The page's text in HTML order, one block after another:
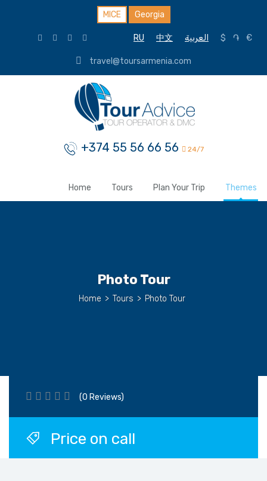
MICE Georgia
RU 中文 العربية $ ֏ €
travel@toursarmenia.com
+374 55 56 66 56 24/7
Home Tours Plan Your Trip Themes
Photo Tour
Home > Tours > Photo Tour
(0 Reviews)
Price on call